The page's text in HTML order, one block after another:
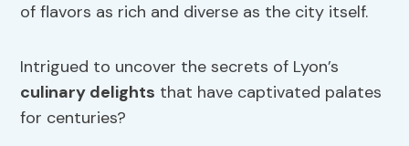
of flavors as rich and diverse as the city itself.
Intrigued to uncover the secrets of Lyon’s
culinary delights that have captivated palates
for centuries?